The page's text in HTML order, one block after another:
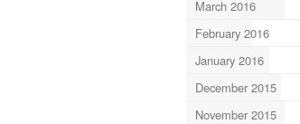
March 2016
February 2016
January 2016
December 2015
November 2015